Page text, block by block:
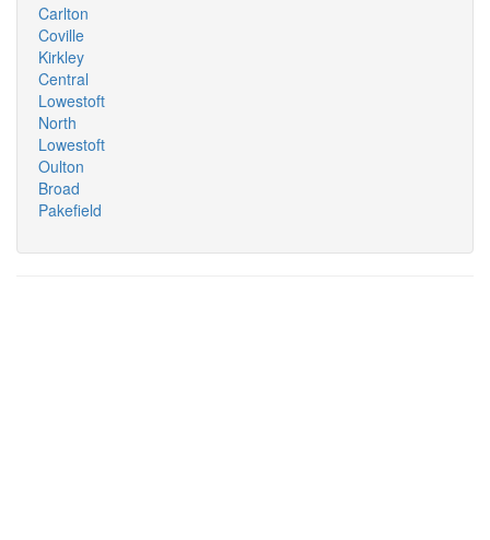
Carlton
Coville
Kirkley
Central
Lowestoft
North
Lowestoft
Oulton
Broad
Pakefield